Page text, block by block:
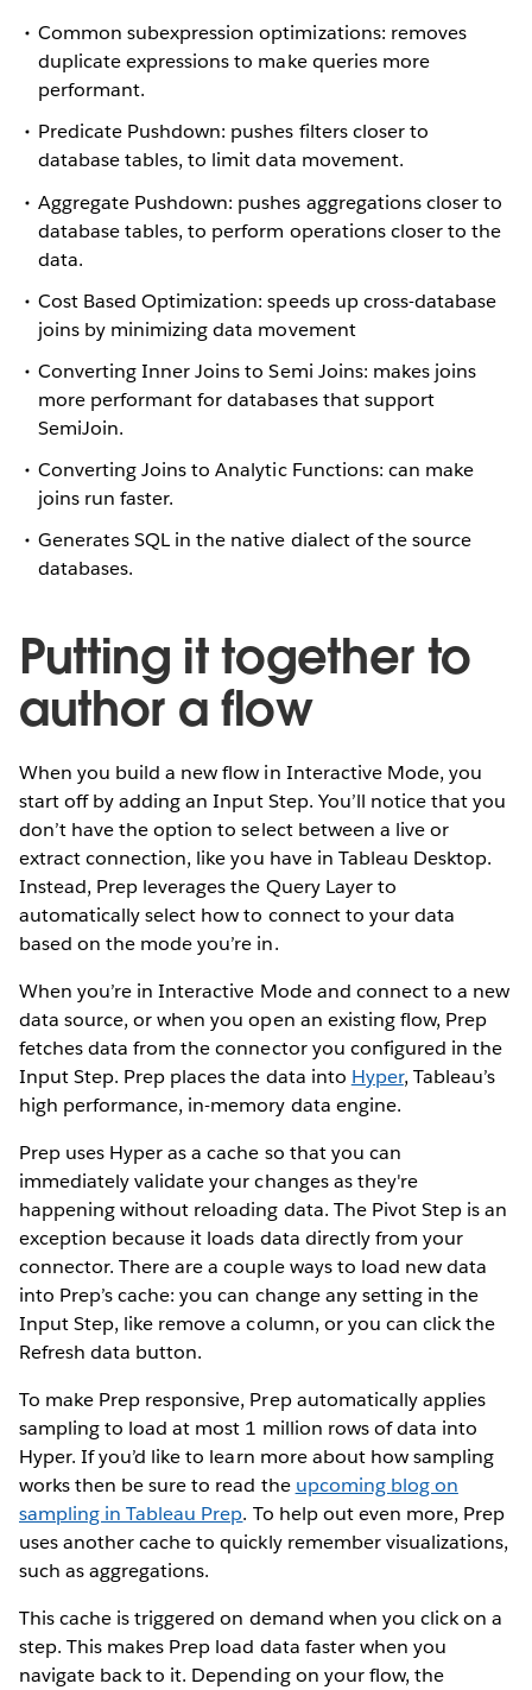
Common subexpression optimizations: removes
duplicate expressions to make queries more
performant.
Predicate Pushdown: pushes filters closer to
database tables, to limit data movement.
Aggregate Pushdown: pushes aggregations closer to
database tables, to perform operations closer to the
data.
Cost Based Optimization: speeds up cross-database
joins by minimizing data movement
Converting Inner Joins to Semi Joins: makes joins
more performant for databases that support
SemiJoin.
Converting Joins to Analytic Functions: can make
joins run faster.
Generates SQL in the native dialect of the source
databases.
Putting it together to
author a flow
When you build a new flow in Interactive Mode, you
start off by adding an Input Step. You’ll notice that you
don’t have the option to select between a live or
extract connection, like you have in Tableau Desktop.
Instead, Prep leverages the Query Layer to
automatically select how to connect to your data
based on the mode you’re in.
When you’re in Interactive Mode and connect to a new
data source, or when you open an existing flow, Prep
fetches data from the connector you configured in the
Input Step. Prep places the data into Hyper, Tableau’s
high performance, in-memory data engine.
Prep uses Hyper as a cache so that you can
immediately validate your changes as they're
happening without reloading data. The Pivot Step is an
exception because it loads data directly from your
connector. There are a couple ways to load new data
into Prep’s cache: you can change any setting in the
Input Step, like remove a column, or you can click the
Refresh data button.
To make Prep responsive, Prep automatically applies
sampling to load at most 1 million rows of data into
Hyper. If you’d like to learn more about how sampling
works then be sure to read the upcoming blog on
sampling in Tableau Prep. To help out even more, Prep
uses another cache to quickly remember visualizations,
such as aggregations.
This cache is triggered on demand when you click on a
step. This makes Prep load data faster when you
navigate back to it. Depending on your flow, the